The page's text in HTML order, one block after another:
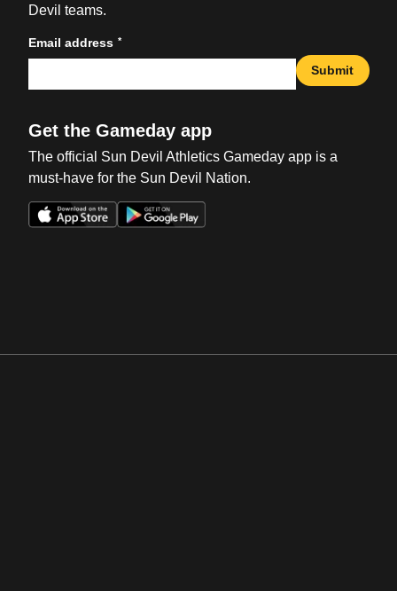
Devil teams.
Email address *
Submit
Get the Gameday app
The official Sun Devil Athletics Gameday app is a
must-have for the Sun Devil Nation.